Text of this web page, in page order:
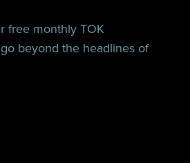
free monthly TOK
beyond the headlines of